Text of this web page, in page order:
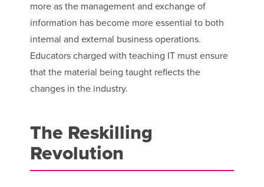
more as the management and exchange of
information has become more essential to both
internal and external business operations.
Educators charged with teaching IT must ensure
that the material being taught reflects the
changes in the industry.
The Reskilling
Revolution